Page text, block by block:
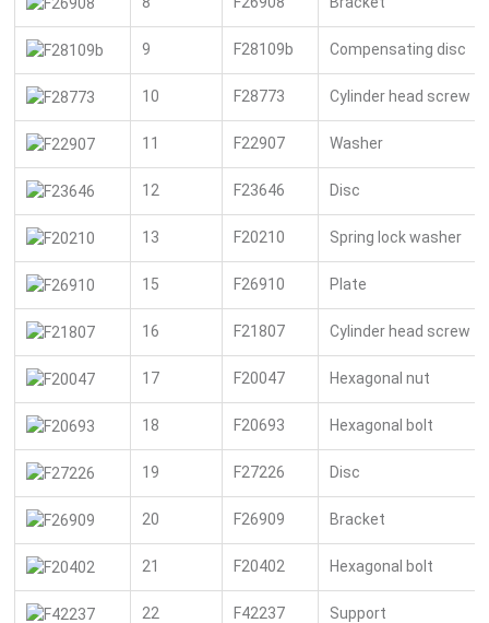
9 F28109b Compensating disc
10 F28773 Cylinder head screw
11 F22907 Washer
12 F23646 Disc
13 F20210 Spring lock washer
15 F26910 Plate
16 F21807 Cylinder head screw
17 F20047 Hexagonal nut
18 F20693 Hexagonal bolt
19 F27226 Disc
20 F26909 Bracket
21 F20402 Hexagonal bolt
22 F42237 Support